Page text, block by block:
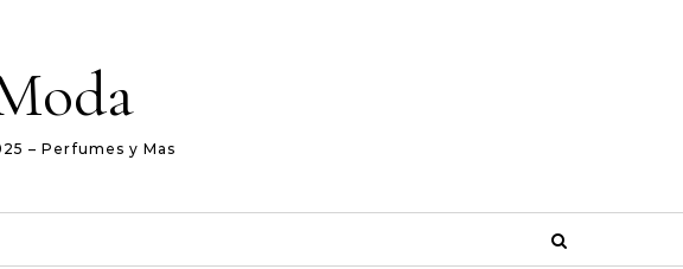
– Perfumes y Mas